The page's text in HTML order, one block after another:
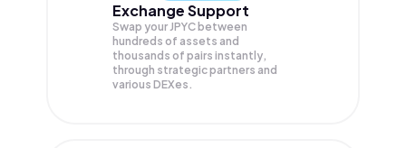
Exchange Support
Swap yourJPYC between
hundreds of assets and
thousands of pairs instantly,
through strategic partners and
various DEXes.